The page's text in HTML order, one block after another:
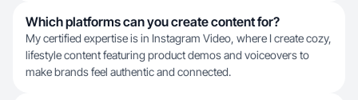
Which platforms can you create content for?
My certified expertise is in Instagram Video, where I create cozy,
lifestyle content featuring product demos and voiceovers to
make brands feel authentic and connected.